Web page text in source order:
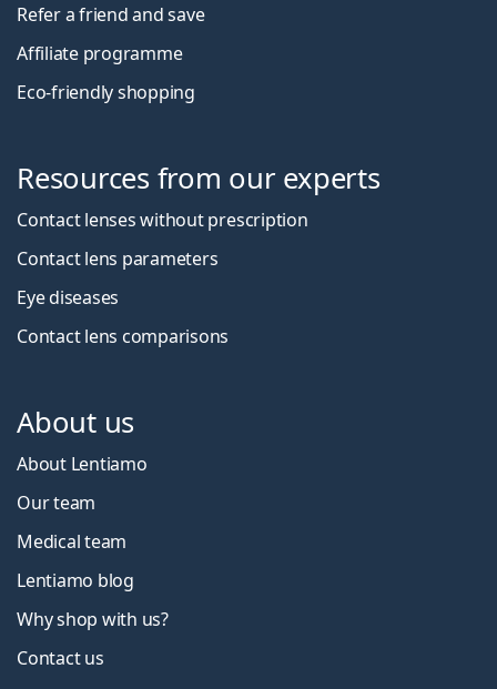
Refer a friend and save
Affiliate programme
Eco-friendly shopping
Resources from our experts
Contact lenses without prescription
Contact lens parameters
Eye diseases
Contact lens comparisons
About us
About Lentiamo
Our team
Medical team
Lentiamo blog
Why shop with us?
Contact us